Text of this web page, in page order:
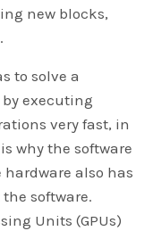
new blocks,
to solve a
executing
very fast, in
why the software
also has
software.
Units (GPUs)